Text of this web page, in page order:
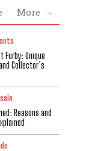
More
Furby: Unique
Collector’s
Reasons and